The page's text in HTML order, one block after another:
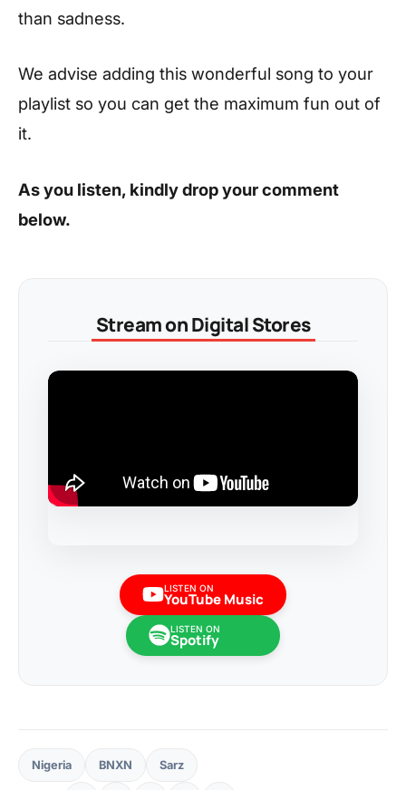
than sadness.
We advise adding this wonderful song to your
playlist so you can get the maximum fun out of
it.
As you listen, kindly drop your comment
below.
Stream on Digital Stores
LISTEN ON
YouTube Music
LISTEN ON
Spotify
Nigeria BNXN Sarz